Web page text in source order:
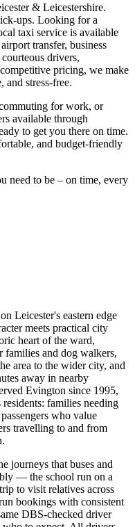
& Leicestershire.
ups. Looking for a
taxi service is available
transfer, business
drivers,
pricing, we make
and stress-free.
for work, or
available through
to get you there on time.
and budget-friendly
need to be – on time, every
Leicester's eastern edge
meets practical city
heart of the ward,
families and dog walkers,
area to the wider city, and
away in nearby
Evington since 1995,
families needing
who value
travelling to and from
journeys that buses and
— the school run on a
to visit relatives across
bookings with consistent
DBS-checked driver